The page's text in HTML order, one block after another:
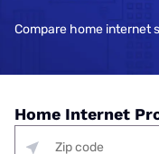
Compare home internet
Home Internet